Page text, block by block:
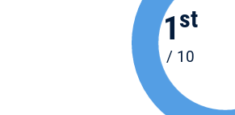
1 st
/ 10